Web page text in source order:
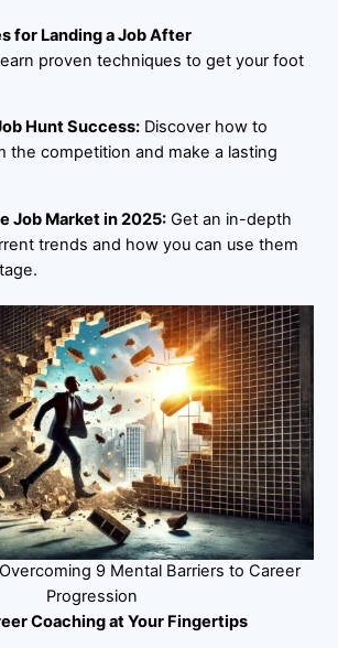
for Landing a Job After
proven techniques to get your foot
Hunt Success:Discover how to
the competition and make a lasting
Job Market in 2025:Get an in-depth
trends and how you can use them
9 Mental Barriers to Career
Progression
Coaching at Your Fingertips